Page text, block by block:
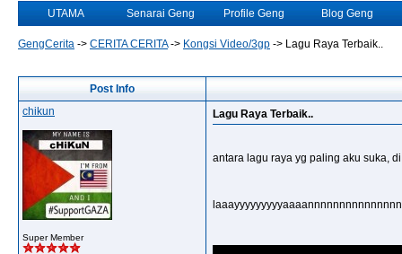
UTAMA Senarai Geng Profile Geng Blog Geng
GengCerita -> CERITA CERITA-> Kongsi Video/3gp -> Lagu Raya Terbaik..
Post Info
chikun
Super Member
Lagu Raya Terbaik..
antara lagu raya yg paling aku suka,